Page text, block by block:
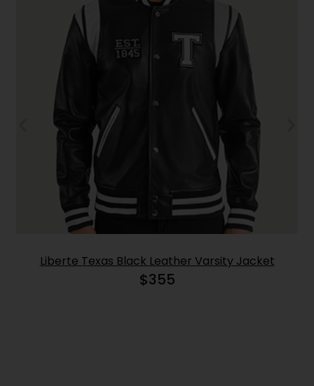
Liberte Texas Black Leather Varsity Jacket
$355